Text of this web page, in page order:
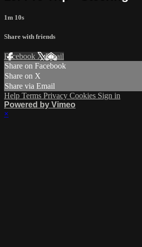
1m 10s
Share with friends
Facebook XEmail
Share on Facebook
Share on X
Share via Email
Help Terms Privacy Cookies Sign in
Powered by Vimeo
×